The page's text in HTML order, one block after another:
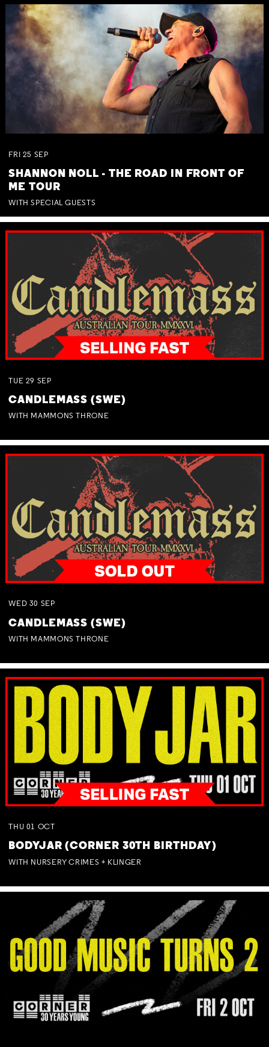
FRI 25 SEP
SHANNON NOLL - THE ROAD IN FRONT OF
ME TOUR
WITH SPECIAL GUESTS
TUE 29 SEP
CANDLEMASS (SWE)
WITH MAMMONS THRONE
WED 30 SEP
CANDLEMASS (SWE)
WITH MAMMONS THRONE
THU 01 OCT
BODYJAR (CORNER 30TH BIRTHDAY)
WITH NURSERY CRIMES + KLINGER